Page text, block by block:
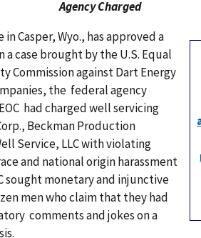
Agency Charged
in Casper, Wyo., has approved a
case brought by the U.S. Equal
Commission against Dart Energy
the federal agency
had charged well servicing
Beckman Production
Service, LLC with violating
and national origin harassment
sought monetary and injunctive
men who claim that they had
comments and jokes on a